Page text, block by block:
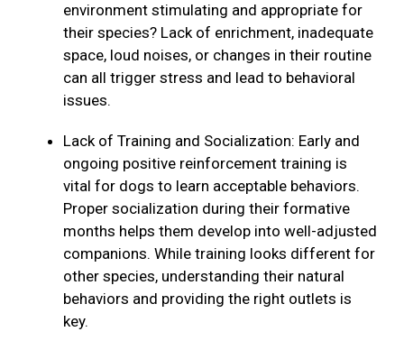
environment stimulating and appropriate for
their species? Lack of enrichment, inadequate
space, loud noises, or changes in their routine
can all trigger stress and lead to behavioral
issues.
Lack of Training and Socialization: Early and
ongoing positive reinforcement training is
vital for dogs to learn acceptable behaviors.
Proper socialization during their formative
months helps them develop into well-adjusted
companions. While training looks different for
other species, understanding their natural
behaviors and providing the right outlets is
key.